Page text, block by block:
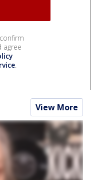
agree
.
View More